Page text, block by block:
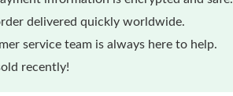
delivered quickly worldwide.
service team is always here to help.
recently!